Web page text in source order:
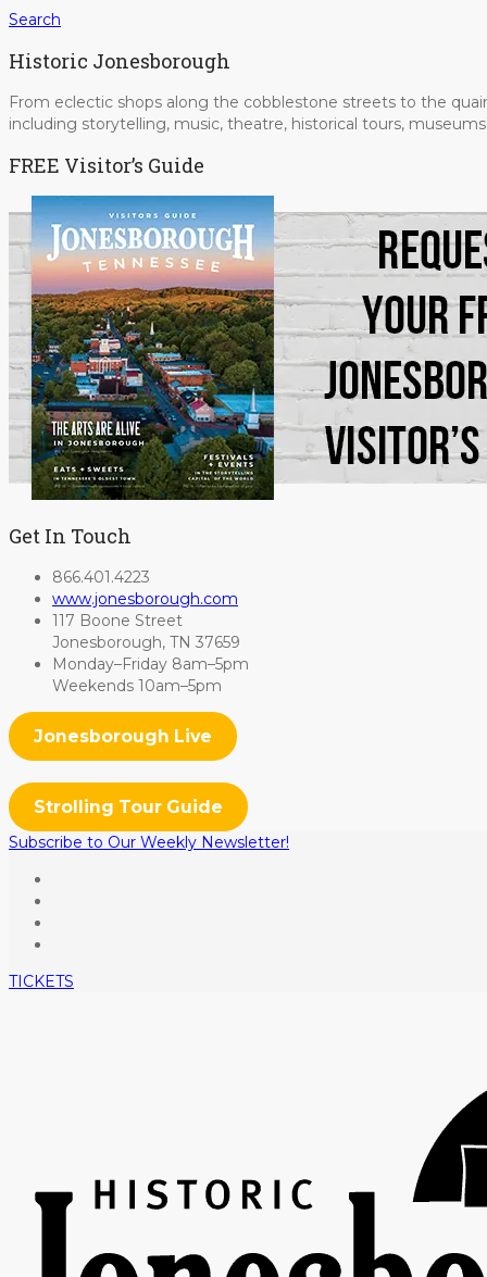
Search
Historic Jonesborough
From eclectic shops along the cobblestone streets to the
including storytelling, music, theatre, historical tours,
FREE Visitor’s Guide
Get In Touch
866.401.4223
www.jonesborough.com
117 Boone Street
Jonesborough, TN 37659
Monday–Friday 8am–5pm
Weekends 10am–5pm
Jonesborough Live
Strolling Tour Guide
Subscribe to Our Weekly Newsletter!
TICKETS